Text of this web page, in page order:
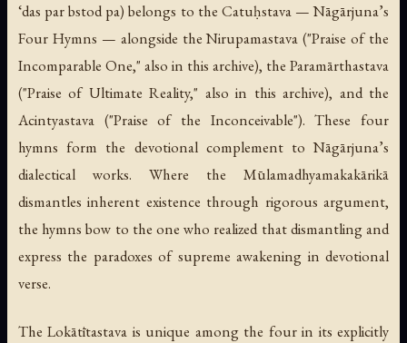
‘das par bstod pa) belongs to the Catuḥstava — Nāgārjuna’s
Four Hymns — alongside the Nirupamastava ("Praise of the
Incomparable One," also in this archive), the Paramārthastava
("Praise of Ultimate Reality," also in this archive), and the
Acintyastava ("Praise of the Inconceivable"). These four
hymns form the devotional complement to Nāgārjuna’s
dialectical works. Where the Mūlamadhyamakakārikā
dismantles inherent existence through rigorous argument,
the hymns bow to the one who realized that dismantling and
express the paradoxes of supreme awakening in devotional
verse.
The Lokātītastava is unique among the four in its explicitly